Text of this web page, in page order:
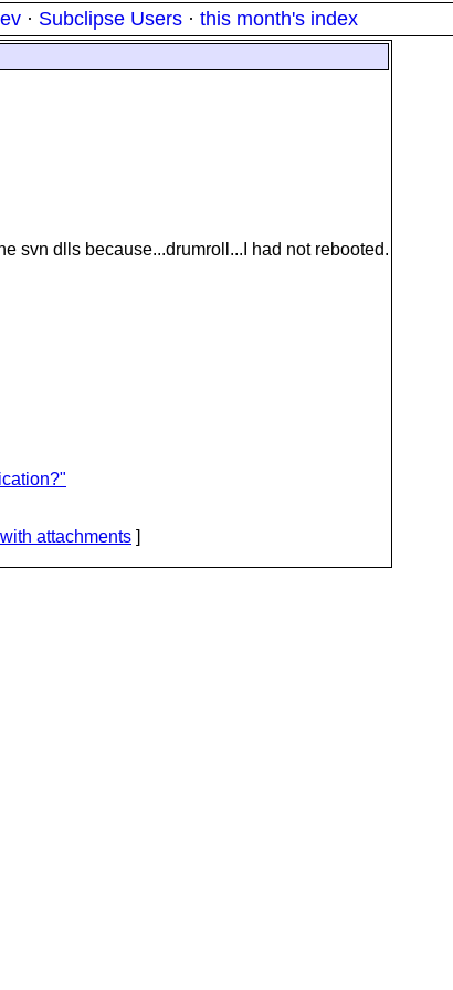
· Subclipse Users · this month's index
svn dlls because...drumroll...I had not rebooted.
attachments ]